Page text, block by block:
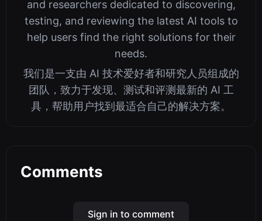
and researchers dedicated to discovering,
testing, and reviewing the latest AI tools to
help users find the right solutions for their
needs.
我们是一支由 AI 技术爱好者和研究人员组成的
团队，致力于发现、测试和评测最新的 AI 工
具，帮助用户找到最适合自己的解决方案。
Comments
Sign in to comment